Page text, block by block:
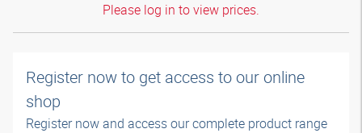
Please log in to view prices.
Register now to get access to our online
shop
Register now and access our complete product range